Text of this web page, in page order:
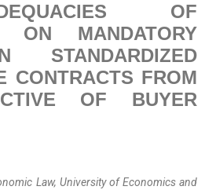
OF
ON MANDATORY
STANDARDIZED
CONTRACTS FROM
OF BUYER
Law, University of Economics and